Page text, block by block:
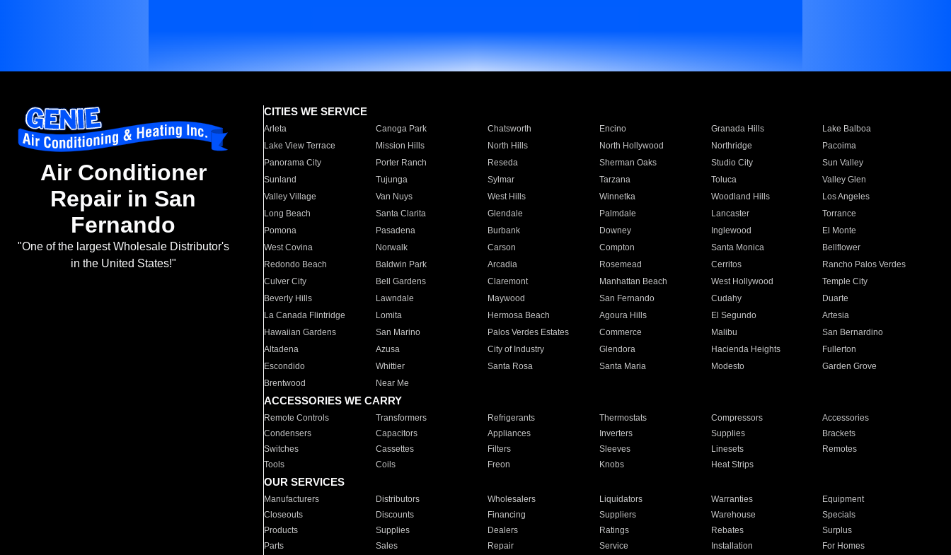
Air Conditioner
Repair in San
Fernando
"One of the largest Wholesale Distributor's
in the United States!"
CITIES WE SERVICE
Arleta Canoga Park Chatsworth Encino Granada Hills
Lake Balboa
Lake View Terrace
Mission Hills North Hills North Hollywood Northridge
Pacoima
Panorama City
Porter Ranch Reseda Sherman Oaks Studio City
Sun Valley
Sunland
Tujunga Sylmar Tarzana Toluca
Valley Glen
Valley Village
Van Nuys West Hills Winnetka Woodland Hills
Los Angeles
Long Beach
Santa Clarita Glendale Palmdale Lancaster
Torrance
Pomona
Pasadena Burbank Downey Inglewood
El Monte
West Covina
Norwalk Carson Compton Santa Monica
Bellflower
Redondo Beach
Baldwin Park Arcadia Rosemead Cerritos
Rancho Palos Verdes
Culver City
Bell Gardens Claremont Manhattan Beach West Hollywood
Temple City
Beverly Hills
Lawndale Maywood San Fernando Cudahy
Duarte
La Canada Flintridge
Lomita Hermosa Beach Agoura Hills El Segundo
Artesia
Hawaiian Gardens
San Marino Palos Verdes Estates Commerce Malibu
San Bernardino
Altadena
Azusa City of Industry Glendora Hacienda Heights
Fullerton
Escondido
Whittier Santa Rosa Santa Maria Modesto
Garden Grove
Brentwood
Near Me
ACCESSORIES WE CARRY
Remote Controls Transformers Refrigerants Thermostats Compressors
Accessories
Condensers
Capacitors Appliances Inverters Supplies
Brackets
Switches
Cassettes Filters Sleeves Linesets
Remotes
Tools
Coils Freon Knobs Heat Strips
OUR SERVICES
Manufacturers Distributors Wholesalers Liquidators Warranties
Equipment
Closeouts
Discounts Financing Suppliers Warehouse
Specials
Products
Supplies Dealers Ratings Rebates
Surplus
Parts
Sales Repair Service Installation For Homes